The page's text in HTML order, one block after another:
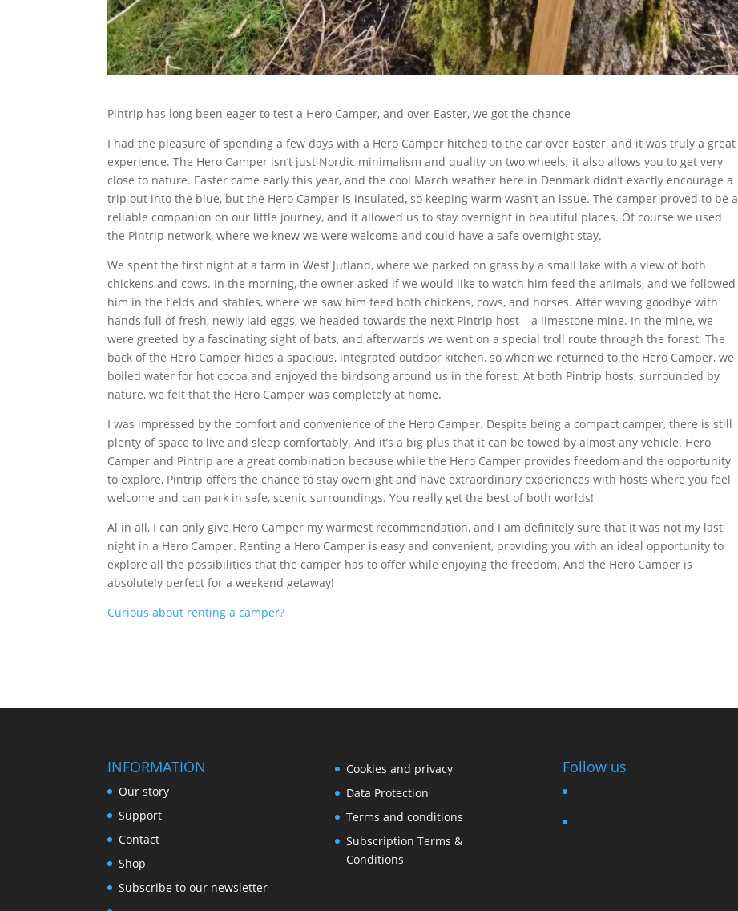
Pintrip has long been eager to test a Hero Camper, and over Easter, we got the chance
I had the pleasure of spending a few days with a Hero Camper hitched to the car over Easter, and it was truly a great
experience. The Hero Camper isn’t just Nordic minimalism and quality on two wheels; it also allows you to get very
close to nature. Easter came early this year, and the cool March weather here in Denmark didn’t exactly encourage a
trip out into the blue, but the Hero Camper is insulated, so keeping warm wasn’t an issue. The camper proved to be a
reliable companion on our little journey, and it allowed us to stay overnight in beautiful places. Of course we used
the Pintrip network, where we knew we were welcome and could have a safe overnight stay.
We spent the first night at a farm in West Jutland, where we parked on grass by a small lake with a view of both
chickens and cows. In the morning, the owner asked if we would like to watch him feed the animals, and we followed
him in the fields and stables, where we saw him feed both chickens, cows, and horses. After waving goodbye with
hands full of fresh, newly laid eggs, we headed towards the next Pintrip host – a limestone mine. In the mine, we
were greeted by a fascinating sight of bats, and afterwards we went on a special troll route through the forest. The
back of the Hero Camper hides a spacious, integrated outdoor kitchen, so when we returned to the Hero Camper, we
boiled water for hot cocoa and enjoyed the birdsong around us in the forest. At both Pintrip hosts, surrounded by
nature, we felt that the Hero Camper was completely at home.
I was impressed by the comfort and convenience of the Hero Camper. Despite being a compact camper, there is still
plenty of space to live and sleep comfortably. And it’s a big plus that it can be towed by almost any vehicle. Hero
Camper and Pintrip are a great combination because while the Hero Camper provides freedom and the opportunity
to explore, Pintrip offers the chance to stay overnight and have extraordinary experiences with hosts where you feel
welcome and can park in safe, scenic surroundings. You really get the best of both worlds!
Al in all, I can only give Hero Camper my warmest recommendation, and I am definitely sure that it was not my last
night in a Hero Camper. Renting a Hero Camper is easy and convenient, providing you with an ideal opportunity to
explore all the possibilities that the camper has to offer while enjoying the freedom. And the Hero Camper is
absolutely perfect for a weekend getaway!
Curious about renting a camper?
INFORMATION
Our story
Support
Contact
Shop
Subscribe to our newsletter
Cookies and privacy
Data Protection
Terms and conditions
Subscription Terms &
Conditions
Follow us